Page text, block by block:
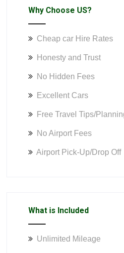
Why Choose US?
Cheap car Hire Rates
Honesty and Trust
No Hidden Fees
Excellent Cars
Free Travel Tips/
No Airport Fees
Airport Pick-Up/Drop Off
What is Included
Unlimited Mileage